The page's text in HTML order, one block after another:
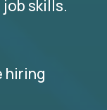
skills.
hiring